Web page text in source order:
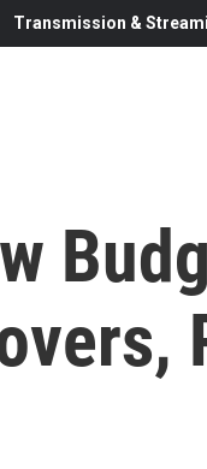
Transmission &